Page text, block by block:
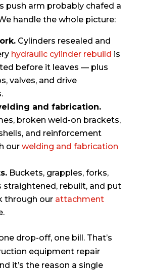
push arm probably chafed a
handle the whole picture:
Cylinders resealed and
hydraulic cylinder rebuild is
before it leaves — plus
valves, and drive
and fabrication.
broken weld-on brackets,
and reinforcement
our welding and fabrication
Buckets, grapples, forks,
straightened, rebuilt, and put
through our attachment
drop-off, one bill. That’s
equipment repair
it’s the reason a single